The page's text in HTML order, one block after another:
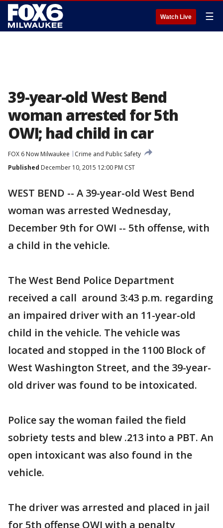
Watch Live ☰
39-year-old West Bend
woman arrested for 5th
OWI; had child in car
FOX 6 Now Milwaukee
Crime and Public Safety
Published December 10, 2015 12:00 PM CST
WEST BEND -- A 39-year-old West Bend
woman was arrested Wednesday,
December 9th for OWI -- 5th offense, with
a child in the vehicle.
The West Bend Police Department
received a call around 3:43 p.m. regarding
an impaired driver with an 11-year-old
child in the vehicle. The vehicle was
located and stopped in the 1100 Block of
West Washington Street, and the 39-year-
old driver was found to be intoxicated.
Police say the woman failed the field
sobriety tests and blew .213 into a PBT. An
open intoxicant was also found in the
vehicle.
The driver was arrested and placed in jail
for 5th offense OWI with a penalty